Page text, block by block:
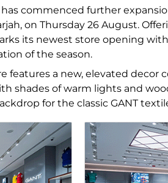
has commenced further
on Thursday 26 August.
its newest store opening with
of the season.
features a new, elevated
shades of warm lights and
for the classic GANT